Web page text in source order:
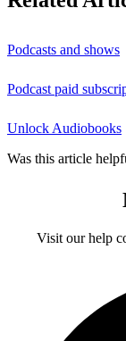
Podcasts and shows
Podcast paid
Unlock Audiobooks
Was this article
Visit our help